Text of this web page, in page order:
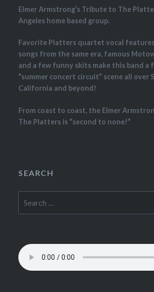
Elmer Armstrong’s Tribute to The
Angeles home based group.
Favorite Platters quartet vocal
songs from the same era, famous
and a few funny skits make this band
“summer concert circuit” scene all over
California and beyond!
From coast to coast, the Elmer
The Platters is “second to none!”
SEARCH
for: